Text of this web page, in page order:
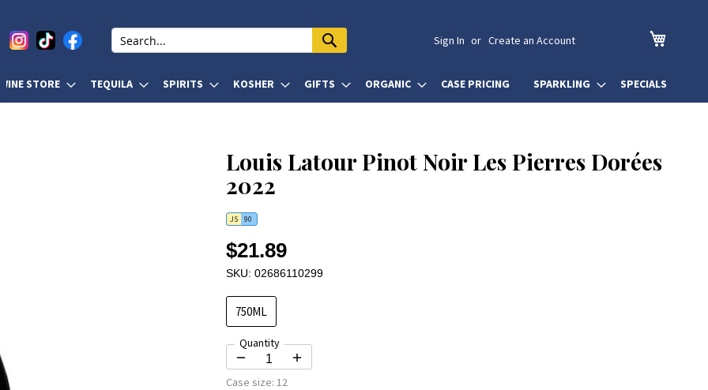
Sign In Create an Account
WINE STORE TEQUILA SPIRITS KOSHER GIFTS ORGANIC CASE PRICING SPARKLING SPECIALS
Louis Latour Pinot Noir Les Pierres Dorées
2022
JS 90
$21.89
SKU: 02686110299
750ML
Quantity
Case size:12